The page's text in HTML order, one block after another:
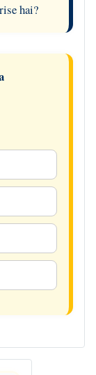
hai?